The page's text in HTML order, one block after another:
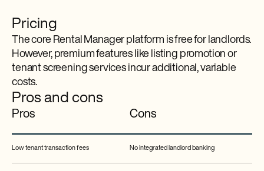
Pricing
The core Rental Manager platform is free for landlords.
However, premium features like listing promotion or
tenant screening services incur additional, variable
costs.
Pros and cons
Pros Cons
Low tenant transaction fees No integrated landlord banking